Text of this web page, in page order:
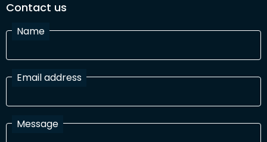
Contact us
Name
Email address
Message